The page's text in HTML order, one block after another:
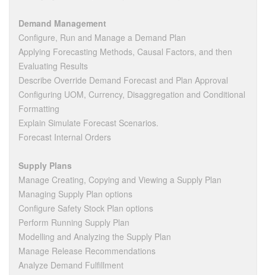
Demand Management
Configure, Run and Manage a Demand Plan
Applying Forecasting Methods, Causal Factors, and then
Evaluating Results
Describe Override Demand Forecast and Plan Approval
Configuring UOM, Currency, Disaggregation and Conditional
Formatting
Explain Simulate Forecast Scenarios.
Forecast Internal Orders
Supply Plans
Manage Creating, Copying and Viewing a Supply Plan
Managing Supply Plan options
Configure Safety Stock Plan options
Perform Running Supply Plan
Modelling and Analyzing the Supply Plan
Manage Release Recommendations
Analyze Demand Fulfillment